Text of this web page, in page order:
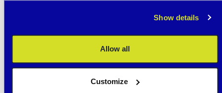
Show details
Allow all
Customize
SIM CARD AND
CONNECTION (WHAT
NOT TO FORGET)
Children’s GPS watches work as standalone devices